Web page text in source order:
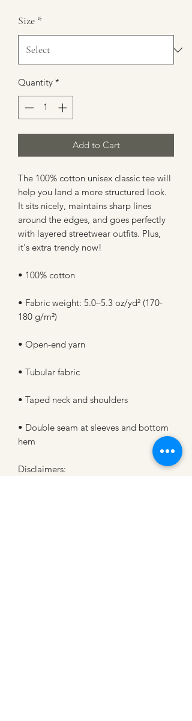
Size *
Quantity *
Add to Cart
The 100% cotton unisex classic tee will
help you land a more structured look.
It sits nicely, maintains sharp lines
around the edges, and goes perfectly
with layered streetwear outfits. Plus,
it's extra trendy now!
• 100% cotton
• Fabric weight: 5.0–5.3 oz/yd² (170-
180 g/m²)
• Open-end yarn
• Tubular fabric
• Taped neck and shoulders
• Double seam at sleeves and bottom
hem
Disclaimers: